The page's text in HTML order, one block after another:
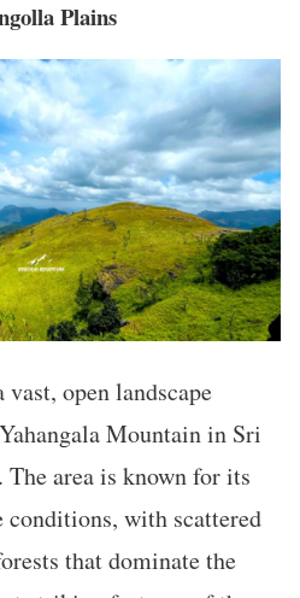
Plains
open landscape
Mountain in Sri
The area is known for its
conditions, with scattered
that dominate the